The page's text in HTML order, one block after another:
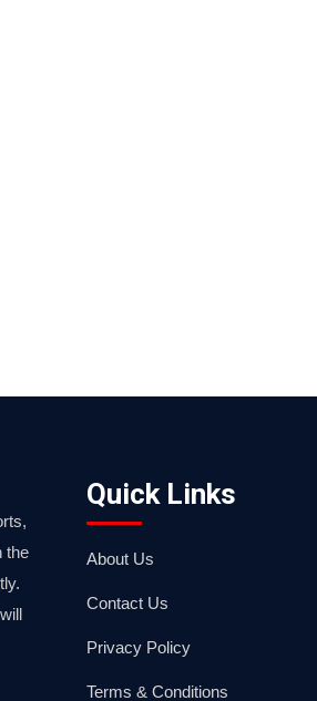
the
Quick Links
About Us
Contact Us
Privacy Policy
Terms & Conditions